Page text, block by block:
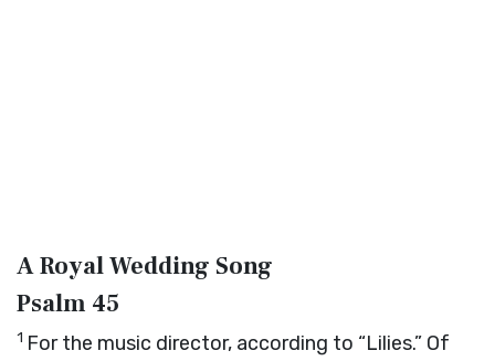
A Royal Wedding Song
Psalm 45
1 For the music director, according to “Lilies.” Of